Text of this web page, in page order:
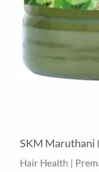
SKM Maruthani
Hair Health |